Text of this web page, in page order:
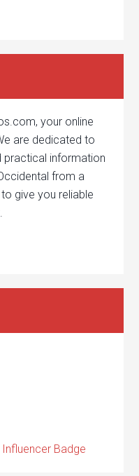
your online
are dedicated to
practical information
from a
give you reliable